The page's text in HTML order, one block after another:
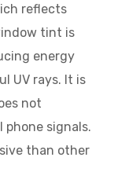
reflects
tint is
energy
UV rays. It is
not
signals.
than other